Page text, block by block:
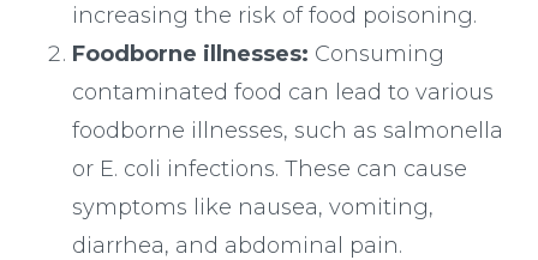
increasing the risk of food poisoning.
Foodborne illnesses: Consuming
contaminated food can lead to various
foodborne illnesses, such as salmonella
or E. coli infections. These can cause
symptoms like nausea, vomiting,
diarrhea, and abdominal pain.